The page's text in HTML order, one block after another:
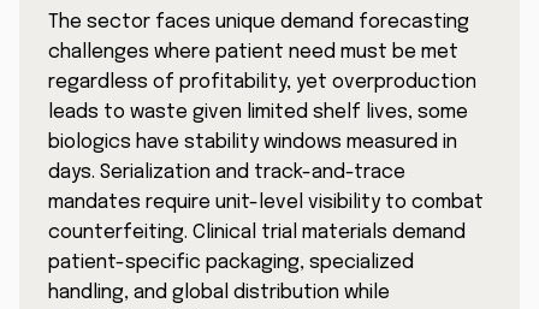
The sector faces unique demand forecasting
challenges where patient need must be met
regardless of profitability, yet overproduction
leads to waste given limited shelf lives, some
biologics have stability windows measured in
days. Serialization and track-and-trace
mandates require unit-level visibility to combat
counterfeiting. Clinical trial materials demand
patient-specific packaging, specialized
handling, and global distribution while